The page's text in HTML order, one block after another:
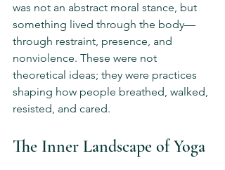
was not an abstract moral stance, but
something lived through the body—
through restraint, presence, and
nonviolence. These were not
theoretical ideas; they were practices
shaping how people breathed, walked,
resisted, and cared.
The Inner Landscape of Yoga